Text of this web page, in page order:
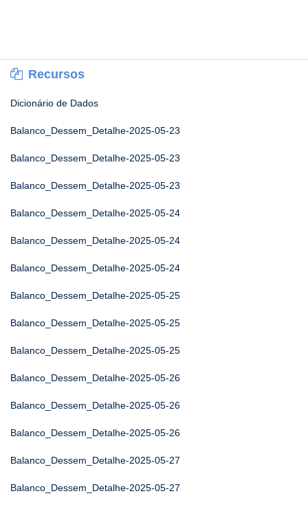
Recursos
Dicionário de Dados
Balanco_Dessem_Detalhe-2025-05-23
Balanco_Dessem_Detalhe-2025-05-23
Balanco_Dessem_Detalhe-2025-05-23
Balanco_Dessem_Detalhe-2025-05-24
Balanco_Dessem_Detalhe-2025-05-24
Balanco_Dessem_Detalhe-2025-05-24
Balanco_Dessem_Detalhe-2025-05-25
Balanco_Dessem_Detalhe-2025-05-25
Balanco_Dessem_Detalhe-2025-05-25
Balanco_Dessem_Detalhe-2025-05-26
Balanco_Dessem_Detalhe-2025-05-26
Balanco_Dessem_Detalhe-2025-05-26
Balanco_Dessem_Detalhe-2025-05-27
Balanco_Dessem_Detalhe-2025-05-27